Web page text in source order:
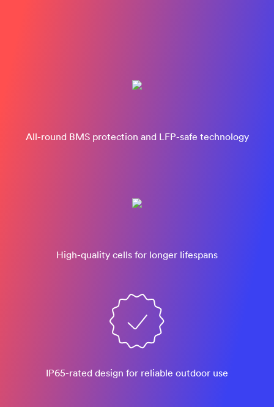
All-round BMS protection and LFP-safe technology
High-quality cells for longer lifespans
IP65-rated design​ for reliable outdoor use